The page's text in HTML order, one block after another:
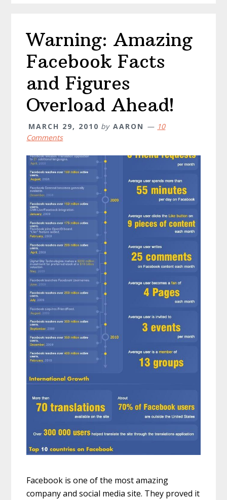
It
and
Penalties
Warning: Amazing
Facebook Facts
and Figures
Overload Ahead!
MARCH 29, 2010 by AARON
10
Comments
Facebook is one of the most amazing
company and social media site. They proved it